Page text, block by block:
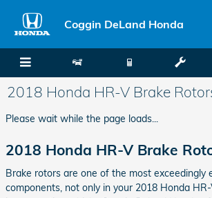
Coggin DeLand Honda
2018 Honda HR-V Brake
Please wait while the page loads...
2018 Honda HR-V Brake
Brake rotors are one of the most exceedingly
components, not only in your 2018 Honda